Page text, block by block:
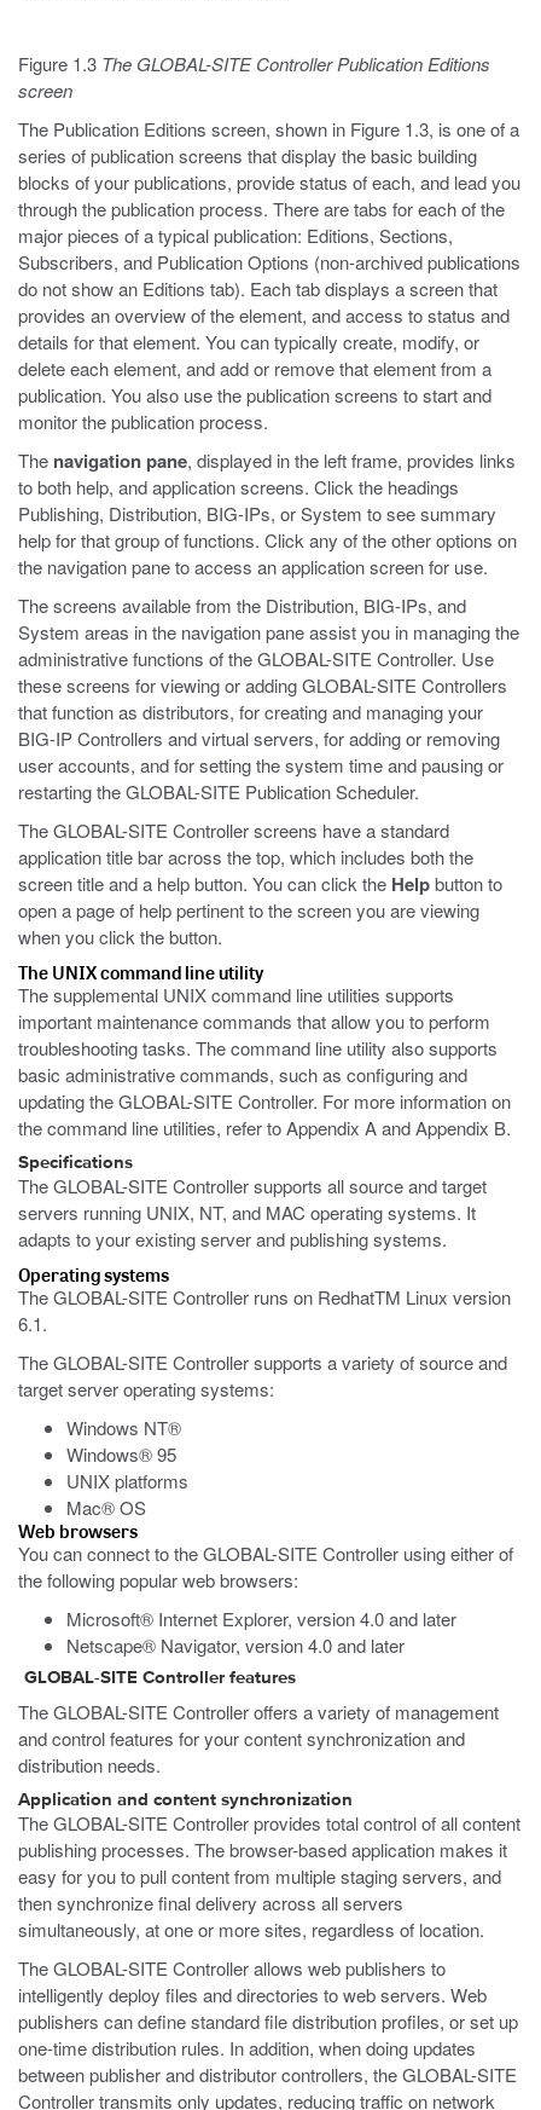
Figure 1.3 The GLOBAL-SITE Controller Publication Editions
screen
The Publication Editions screen, shown in Figure 1.3, is one of a
series of publication screens that display the basic building
blocks of your publications, provide status of each, and lead you
through the publication process. There are tabs for each of the
major pieces of a typical publication: Editions, Sections,
Subscribers, and Publication Options (non-archived publications
do not show an Editions tab). Each tab displays a screen that
provides an overview of the element, and access to status and
details for that element. You can typically create, modify, or
delete each element, and add or remove that element from a
publication. You also use the publication screens to start and
monitor the publication process.
The navigation pane, displayed in the left frame, provides links
to both help, and application screens. Click the headings
Publishing, Distribution, BIG-IPs, or System to see summary
help for that group of functions. Click any of the other options on
the navigation pane to access an application screen for use.
The screens available from the Distribution, BIG-IPs, and
System areas in the navigation pane assist you in managing the
administrative functions of the GLOBAL-SITE Controller. Use
these screens for viewing or adding GLOBAL-SITE Controllers
that function as distributors, for creating and managing your
BIG-IP Controllers and virtual servers, for adding or removing
user accounts, and for setting the system time and pausing or
restarting the GLOBAL-SITE Publication Scheduler.
The GLOBAL-SITE Controller screens have a standard
application title bar across the top, which includes both the
screen title and a help button. You can click the Helpbutton to
open a page of help pertinent to the screen you are viewing
when you click the button.
The UNIX command line utility
The supplemental UNIX command line utilities supports
important maintenance commands that allow you to perform
troubleshooting tasks. The command line utility also supports
basic administrative commands, such as configuring and
updating the GLOBAL-SITE Controller. For more information on
the command line utilities, refer to Appendix A and Appendix B.
Specifications
The GLOBAL-SITE Controller supports all source and target
servers running UNIX, NT, and MAC operating systems. It
adapts to your existing server and publishing systems.
Operating systems
The GLOBAL-SITE Controller runs on RedhatTM Linux version
6.1.
The GLOBAL-SITE Controller supports a variety of source and
target server operating systems:
Windows NT®
Windows® 95
UNIX platforms
Mac® OS
Web browsers
You can connect to the GLOBAL-SITE Controller using either of
the following popular web browsers:
Microsoft® Internet Explorer, version 4.0 and later
Netscape® Navigator, version 4.0 and later
GLOBAL-SITE Controller features
The GLOBAL-SITE Controller offers a variety of management
and control features for your content synchronization and
distribution needs.
Application and content synchronization
The GLOBAL-SITE Controller provides total control of all content
publishing processes. The browser-based application makes it
easy for you to pull content from multiple staging servers, and
then synchronize final delivery across all servers
simultaneously, at one or more sites, regardless of location.
The GLOBAL-SITE Controller allows web publishers to
intelligently deploy files and directories to web servers. Web
publishers can define standard file distribution profiles, or set up
one-time distribution rules. In addition, when doing updates
between publisher and distributor controllers, the GLOBAL-SITE
Controller transmits only updates, reducing traffic on network